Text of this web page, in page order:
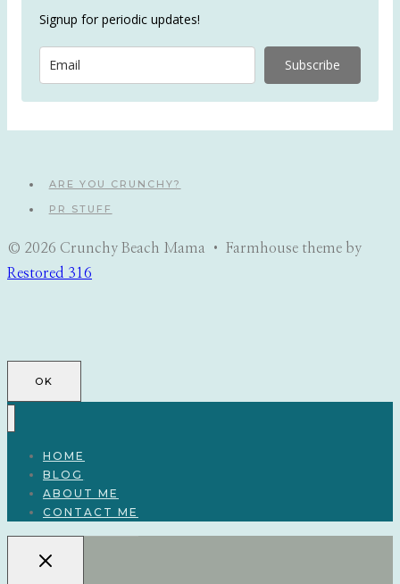
Signup for periodic updates!
Subscribe
ARE YOU CRUNCHY?
PR STUFF
© 2026 Crunchy Beach Mama • Farmhouse theme by
Restored 316
OK
HOME
BLOG
ABOUT ME
CONTACT ME